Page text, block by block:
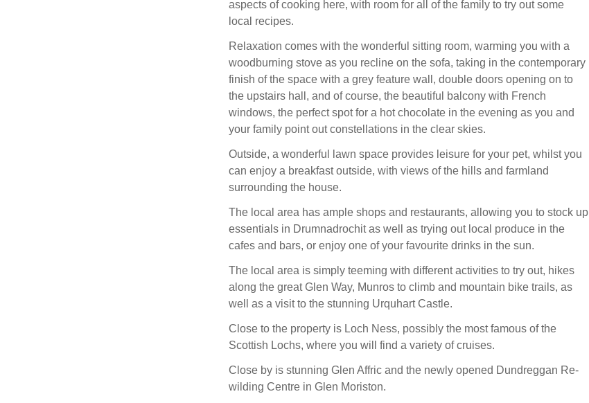
aspects of cooking here, with room for all of the family to try out some
local recipes.
Relaxation comes with the wonderful sitting room, warming you with a
woodburning stove as you recline on the sofa, taking in the contemporary
finish of the space with a grey feature wall, double doors opening on to
the upstairs hall, and of course, the beautiful balcony with French
windows, the perfect spot for a hot chocolate in the evening as you and
your family point out constellations in the clear skies.
Outside, a wonderful lawn space provides leisure for your pet, whilst you
can enjoy a breakfast outside, with views of the hills and farmland
surrounding the house.
The local area has ample shops and restaurants, allowing you to stock up
essentials in Drumnadrochit as well as trying out local produce in the
cafes and bars, or enjoy one of your favourite drinks in the sun.
The local area is simply teeming with different activities to try out, hikes
along the great Glen Way, Munros to climb and mountain bike trails, as
well as a visit to the stunning Urquhart Castle.
Close to the property is Loch Ness, possibly the most famous of the
Scottish Lochs, where you will find a variety of cruises.
Close by is stunning Glen Affric and the newly opened Dundreggan Re-
wilding Centre in Glen Moriston.